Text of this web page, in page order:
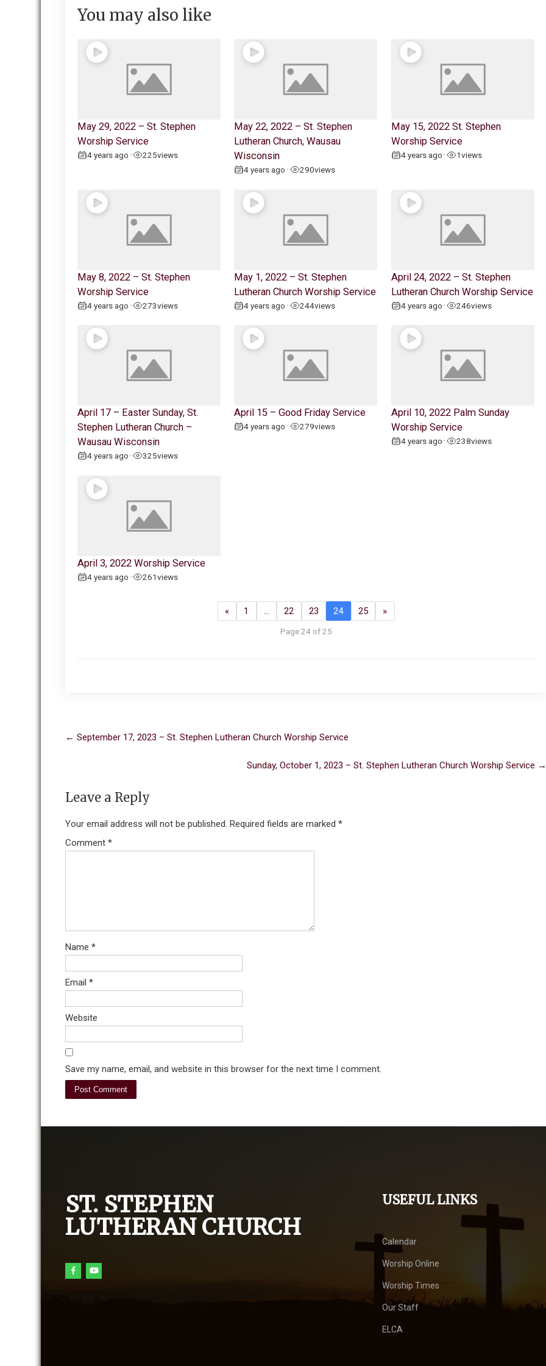
You may also like
May 29, 2022 – St. Stephen
Worship Service
4 years ago • 225views
May 22, 2022 – St. Stephen
Lutheran Church, Wausau
Wisconsin
4 years ago • 290views
May 15, 2022 St. Stephen
Worship Service
4 years ago • 1views
May 8, 2022 – St. Stephen
Worship Service
4 years ago • 273views
May 1, 2022 – St. Stephen
Lutheran Church Worship Service
4 years ago • 244views
April 24, 2022 – St. Stephen
Lutheran Church Worship Service
4 years ago • 246views
April 17 – Easter Sunday, St.
Stephen Lutheran Church –
Wausau Wisconsin
4 years ago • 325views
April 15 – Good Friday Service
4 years ago • 279views
April 10, 2022 Palm Sunday
Worship Service
4 years ago • 238views
April 3, 2022 Worship Service
4 years ago • 261views
« 1 22 23 24 25 »
Page 24 of 25
Post
navigation
← September 17, 2023 – St. Stephen Lutheran Church Worship Service
Sunday, October 1, 2023 – St. Stephen Lutheran Church Worship Service →
Leave a Reply
Your email address will not be published. Required fields are marked *
Comment *
Name *
Email *
Website
Save my name, email, and website in this browser for the next time I comment.
ST. STEPHEN
LUTHERAN CHURCH
USEFUL LINKS
Calendar
Worship Online
Worship Times
Our Staff
ELCA